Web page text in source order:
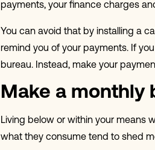
payments, your finance charges
You can avoid that by installing a
remind you of your payments. If
bureau. Instead, make your
Make a monthly
Living below or within your means
what they consume tend to shed